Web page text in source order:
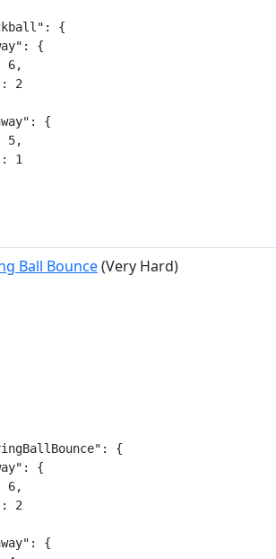
{
{
6,
2
{
5,
1
Ball Bounce(Very Hard)
{
{
6,
2
{